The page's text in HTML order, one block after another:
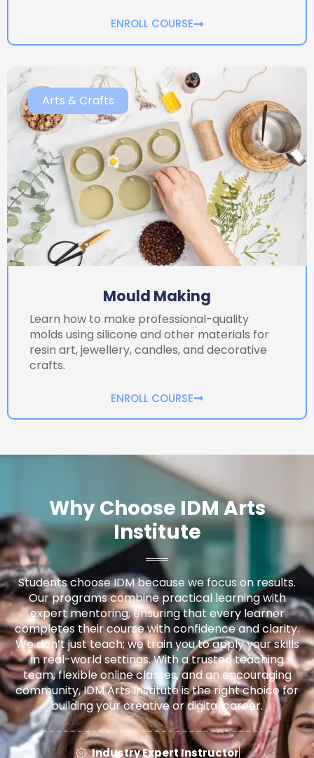
ENROLL COURSE
Arts & Crafts
Mould Making
Learn how to make professional-quality
molds using silicone and other materials for
resin art, jewellery, candles, and decorative
crafts.
ENROLL COURSE
Why Choose IDM Arts
Institute
Students choose IDM because we focus on results.
Our programs combine practical learning with
expert mentoring, ensuring that every learner
completes their course with confidence and clarity.
We don’t just teach; we train you to apply your skills
in real-world settings. With a trusted teaching
team, flexible online classes, and an encouraging
community, IDM Arts Institute is the right choice for
building your creative or digital career.
Industry Expert Instructor